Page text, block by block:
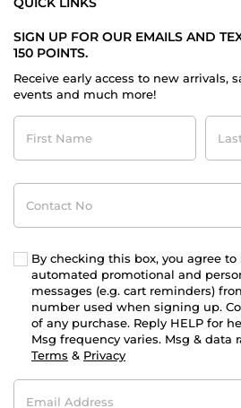
SIGN UP FOR OUR EMAILS AND
150 POINTS.
Receive early access to new arrivals,
events and much more!
First
Name
Last
Name
Contact
No
By checking this box, you agree to
automated promotional and
messages (e.g. cart reminders)
number used when signing up.
of any purchase. Reply HELP for
Msg frequency varies. Msg & data
Terms & Privacy
Email
Address